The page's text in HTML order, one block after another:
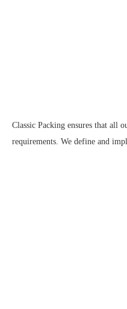
Classic Packing ensures that all
requirements. We define and